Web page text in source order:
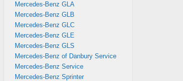
Mercedes-Benz GLA
Mercedes-Benz GLB
Mercedes-Benz GLC
Mercedes-Benz GLE
Mercedes-Benz GLS
Mercedes-Benz of Danbury Service
Mercedes-Benz Service
Mercedes-Benz Sprinter